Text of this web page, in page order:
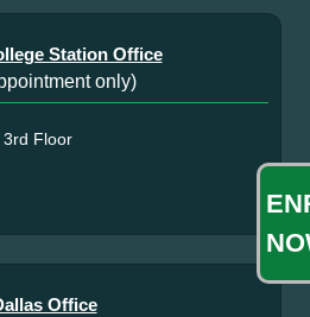
Station Office
only)
3rd Floor
Office